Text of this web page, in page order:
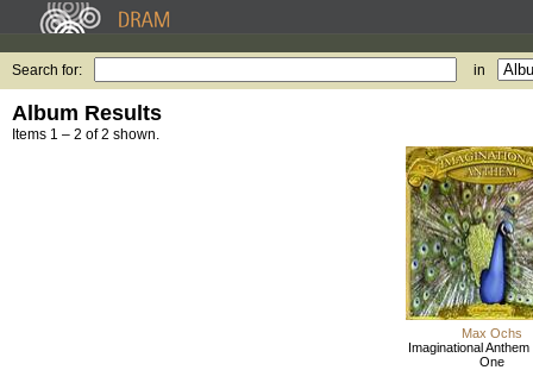
Search for: in
Album Results
Items 1 – 2 of 2 shown.
Max Ochs
Imaginational Anthem
One